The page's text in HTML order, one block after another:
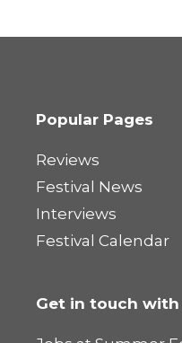
Popular Pages
Reviews
Festival News
Interviews
Festival Calendar
Get in touch with